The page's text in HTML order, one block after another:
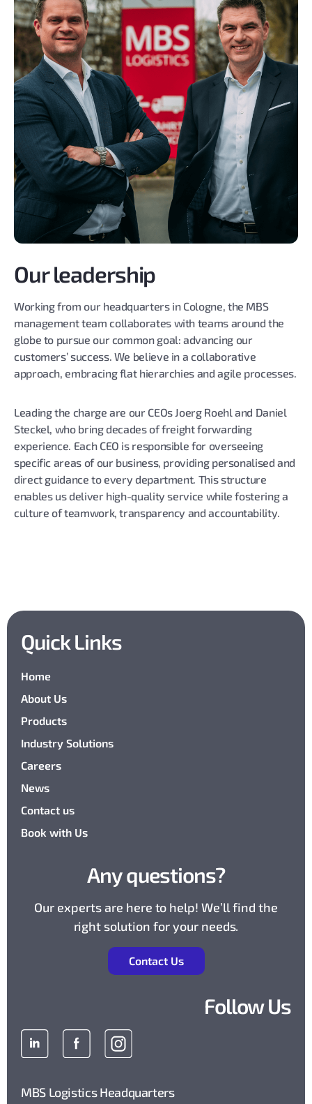
Our leadership
Working from our headquarters in Cologne, the MBS
management team collaborates with teams around the
globe to pursue our common goal: advancing our
customers’ success. We believe in a collaborative
approach, embracing flat hierarchies and agile processes.
Leading the charge are our CEOs Joerg Roehl and Daniel
Steckel, who bring decades of freight forwarding
experience. Each CEO is responsible for overseeing
specific areas of our business, providing personalised and
direct guidance to every department. This structure
enables us deliver high-quality service while fostering a
culture of teamwork, transparency and accountability.
Quick Links
Home
About Us
Products
Industry Solutions
Careers
News
Contact us
Book with Us
Any questions?
Our experts are here to help! We’ll find the
right solution for your needs.
Contact Us
Follow Us
MBS Logistics Headquarters